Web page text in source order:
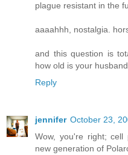
plague resistant in the
aaaahhh, nostalgia.
and this question is
how old is your
Reply
jennifer October 23,
Wow, you're right;
new generation of